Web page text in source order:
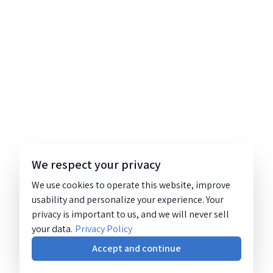
We respect your privacy
We use cookies to operate this website, improve
usability and personalize your experience. Your
privacy is important to us, and we will never sell
your data. Privacy Policy
Accept and continue